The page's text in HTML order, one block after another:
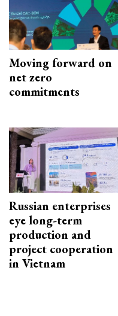
Moving forward on
net zero
commitments
Russian enterprises
eye long-term
production and
project cooperation
in Vietnam